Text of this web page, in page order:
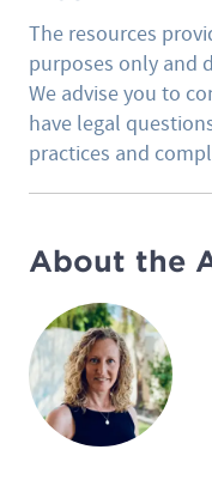
The resources
purposes only and
We advise you to
have legal
practices and
About the